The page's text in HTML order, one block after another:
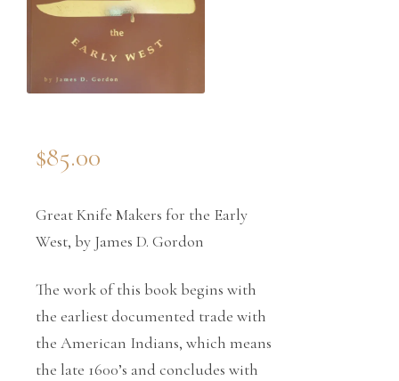
$85.00
Great Knife Makers for the Early
West, by James D. Gordon
The work of this book begins with
the earliest documented trade with
the American Indians, which means
the late 1600’s and concludes with